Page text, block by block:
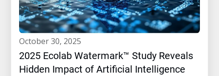
october 30, 2025
2025 Ecolab Watermark™ Study Reveals
Hidden Impact of Artificial Intelligence